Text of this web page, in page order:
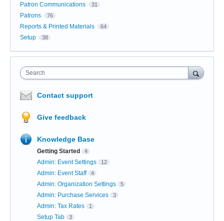
Patron Communications 31
Patrons 76
Reports & Printed Materials 64
Setup 38
Search
Contact support
Give feedback
Knowledge Base
Getting Started 4
Admin: Event Settings 12
Admin: Event Staff 4
Admin: Organization Settings 5
Admin: Purchase Services 3
Admin: Tax Rates 1
Setup Tab 3